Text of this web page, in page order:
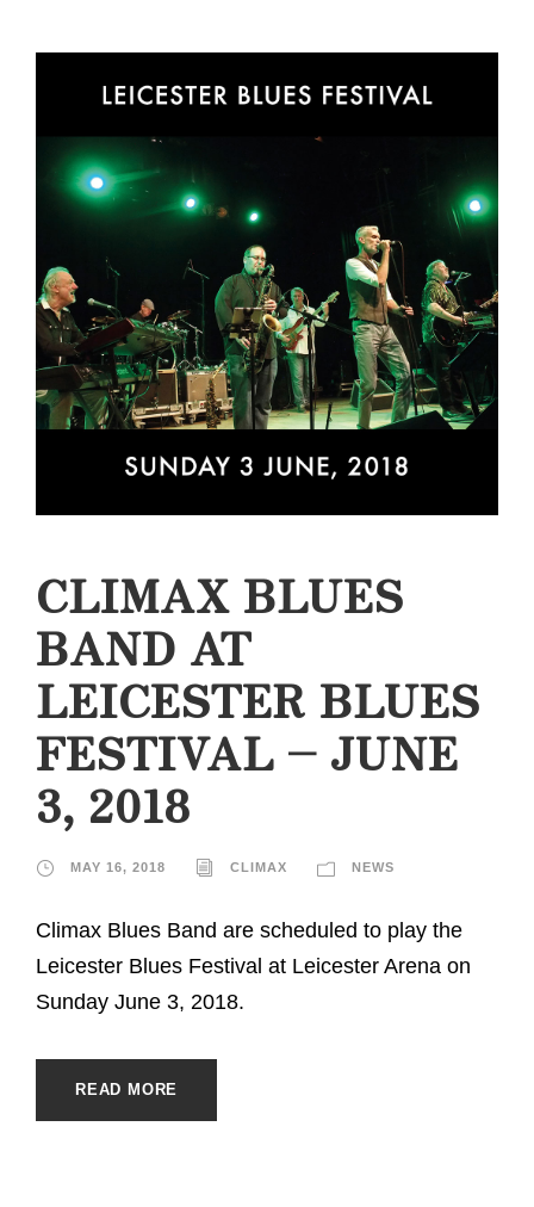
CLIMAX BLUES
BAND AT
LEICESTER BLUES
FESTIVAL – JUNE
3, 2018
MAY 16, 2018 CLIMAX NEWS
Climax Blues Band are scheduled to play the
Leicester Blues Festival at Leicester Arena on
Sunday June 3, 2018.
READ MORE